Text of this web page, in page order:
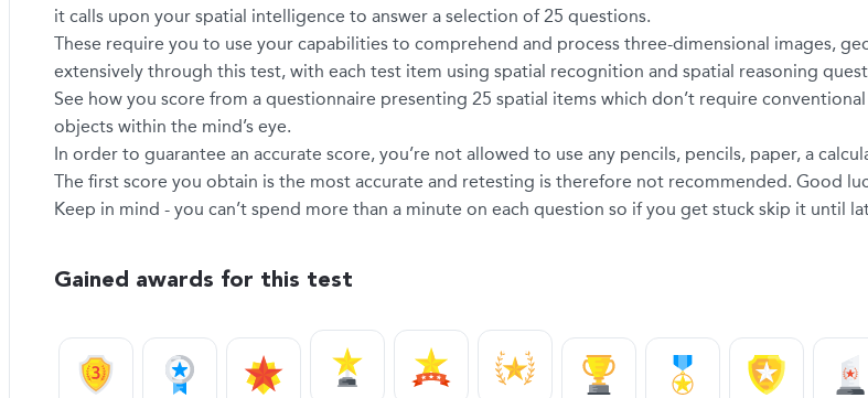
it calls upon your spatial intelligence to answer a selection of 25 questions.
These require you to use your capabilities to comprehend and process three-dimensional images,
extensively through this test, with each test item using spatial recognition and spatial reasoning
See how you score from a questionnaire presenting 25 spatial items which don’t require
objects within the mind’s eye.
In order to guarantee an accurate score, you’re not allowed to use any pencils, pencils, paper, a
The first score you obtain is the most accurate and retesting is therefore not recommended. Good
Keep in mind - you can’t spend more than a minute on each question so if you get stuck skip it until
Gained awards for this test